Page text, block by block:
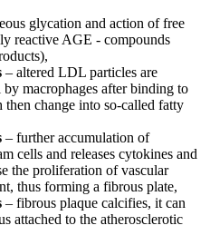
glycation and action of free
reactive AGE - compounds
– altered LDL particles are
macrophages after binding to
then change into so-called fatty
– further accumulation of
cells and releases cytokines and
the proliferation of vascular
thus forming a fibrous plate,
– fibrous plaque calcifies, it can
attached to the atherosclerotic